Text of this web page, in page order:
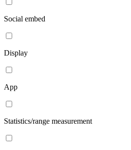
Social embed
Display
App
Statistics/range measurement